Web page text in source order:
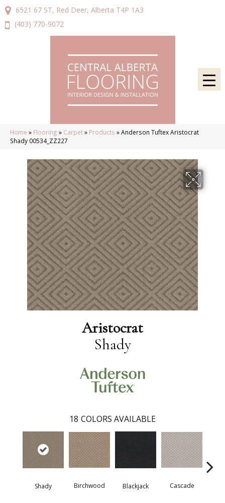
6521 67 ST, Red Deer, Alberta T4P 1A3
(403) 770-9072
Home » Flooring » Carpet» Products »Anderson Tuftex Aristocrat
Shady 00534_ZZ227
Aristocrat
Shady
18 COLORS AVAILABLE
Shady Birchwood Blackjack Cascade